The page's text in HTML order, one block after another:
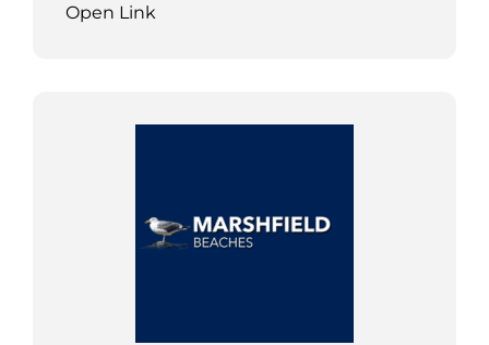
Open Link